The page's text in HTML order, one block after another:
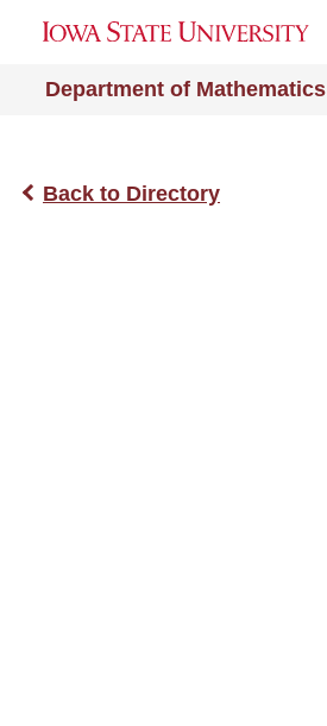
Department of Mathematics
Back to Directory